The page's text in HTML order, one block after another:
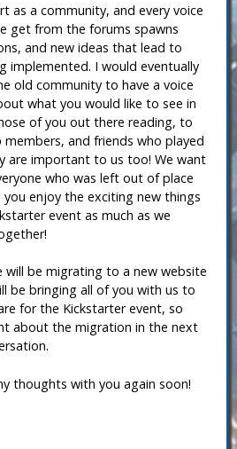
as a community, and every voice
get from the forums spawns
and new ideas that lead to
implemented. I would eventually
old community to have a voice
what you would like to see in
of you out there reading, to
and friends who played
are important to us too! We want
who was left out of place
you enjoy the exciting new things
event as much as we
will be migrating to a new website
be bringing all of you with us to
for the Kickstarter event, so
about the migration in the next
thoughts with you again soon!